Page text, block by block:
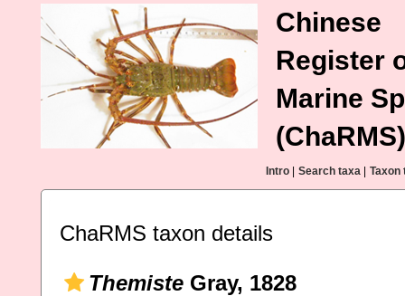
Chinese
Register
Marine
(ChaRMS)
Intro Search taxa Taxon
ChaRMS taxon details
Themiste Gray, 1828